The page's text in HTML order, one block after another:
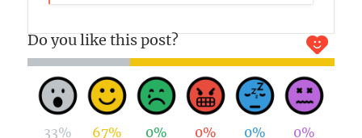
Do you like this post?
33% 67% 0% 0% 0% 0%